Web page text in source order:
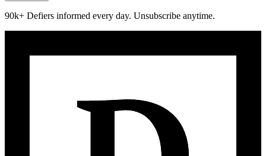
90k+ Defiers informed every day. Unsubscribe anytime.